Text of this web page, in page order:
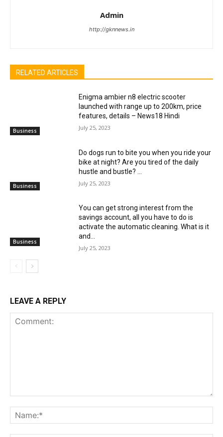
Admin
http://gknnews.in
RELATED ARTICLES
Business
Enigma ambier n8 electric scooter
launched with range up to 200km, price
features, details – News18 Hindi
July 25, 2023
Business
Do dogs run to bite you when you ride your
bike at night? Are you tired of the daily
hustle and bustle? ...
July 25, 2023
Business
You can get strong interest from the
savings account, all you have to do is
activate the automatic cleaning. What is it
and...
July 25, 2023
LEAVE A REPLY